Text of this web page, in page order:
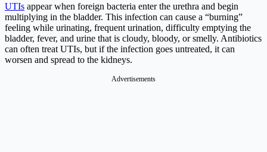
UTIs appear when foreign bacteria enter the urethra and begin
multiplying in the bladder. This infection can cause a “burning”
feeling while urinating, frequent urination, difficulty emptying the
bladder, fever, and urine that is cloudy, bloody, or smelly. Antibiotics
can often treat UTIs, but if the infection goes untreated, it can
worsen and spread to the kidneys.
Advertisements